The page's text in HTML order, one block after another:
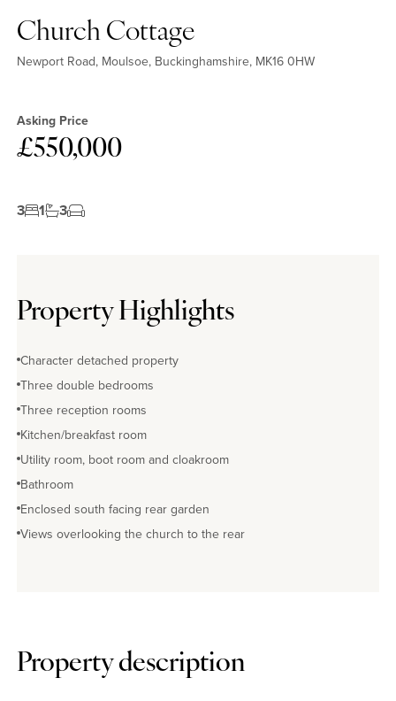
Church Cottage
Newport Road, Moulsoe, Buckinghamshire, MK16 0HW
Asking Price
£550,000
3 1 3
Property Highlights
Character detached property
Three double bedrooms
Three reception rooms
Kitchen/breakfast room
Utility room, boot room and cloakroom
Bathroom
Enclosed south facing rear garden
Views overlooking the church to the rear
Property description